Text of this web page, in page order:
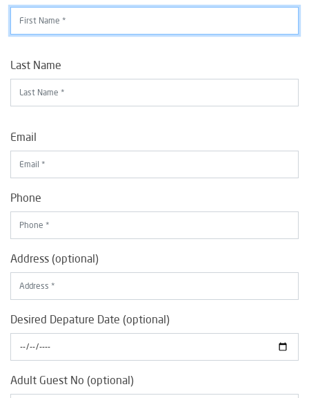
Last Name
Email
Phone
Address (optional)
Desired Depature Date (optional)
Adult Guest No (optional)